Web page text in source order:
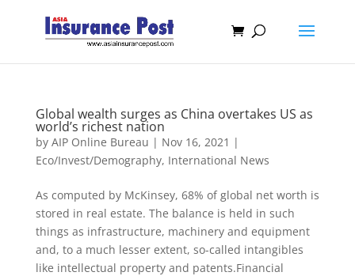
Global wealth surges as China overtakes US as
world’s richest nation
by AIP Online Bureau | Nov 16, 2021 |
Eco/Invest/Demography, International News
As computed by McKinsey, 68% of global net worth is
stored in real estate. The balance is held in such
things as infrastructure, machinery and equipment
and, to a much lesser extent, so-called intangibles
like intellectual property and patents.Financial